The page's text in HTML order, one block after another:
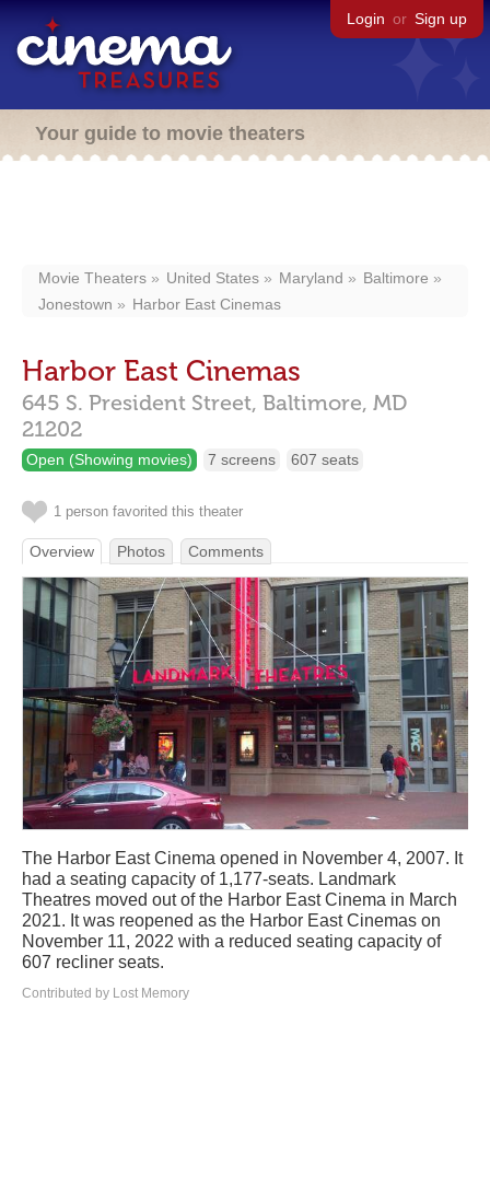
Login or Sign up
Your guide to movie theaters
Movie Theaters United States Maryland
Baltimore
Jonestown
Harbor East Cinemas
Harbor East Cinemas
645 S. President Street, Baltimore, MD
21202
Open (Showing movies) 7 screens 607 seats
1 person favorited this theater
Overview Photos Comments
The Harbor East Cinema opened in November 4, 2007. It
had a seating capacity of 1,177-seats. Landmark
Theatres moved out of the Harbor East Cinema in March
2021. It was reopened as the Harbor East Cinemas on
November 11, 2022 with a reduced seating capacity of
607 recliner seats.
Contributed by Lost Memory